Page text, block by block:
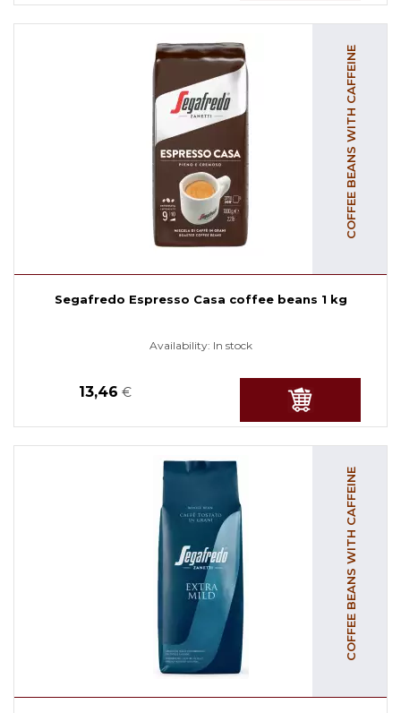
COFFEE BEANS WITH CAFFEINE
Segafredo Espresso Casa coffee beans 1 kg
Availability: In stock
13,46 €
COFFEE BEANS WITH CAFFEINE